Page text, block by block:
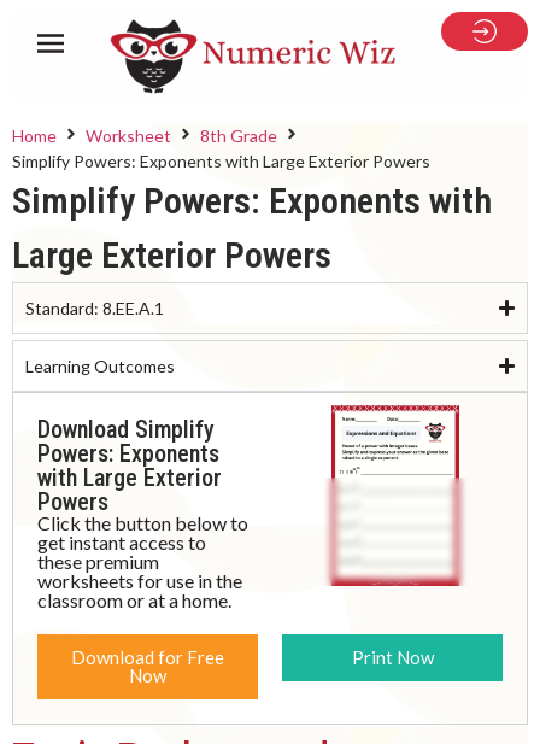
Home Worksheet
8th Grade
Simplify Powers: Exponents with Large Exterior Powers
Simplify Powers: Exponents with
Large Exterior Powers
Standard: 8.EE.A.1
Learning Outcomes
Download Simplify
Powers: Exponents
with Large Exterior
Powers
Click the button below to
get instant access to
these premium
worksheets for use in the
classroom or at a home.
Download for Free
Now
Print Now